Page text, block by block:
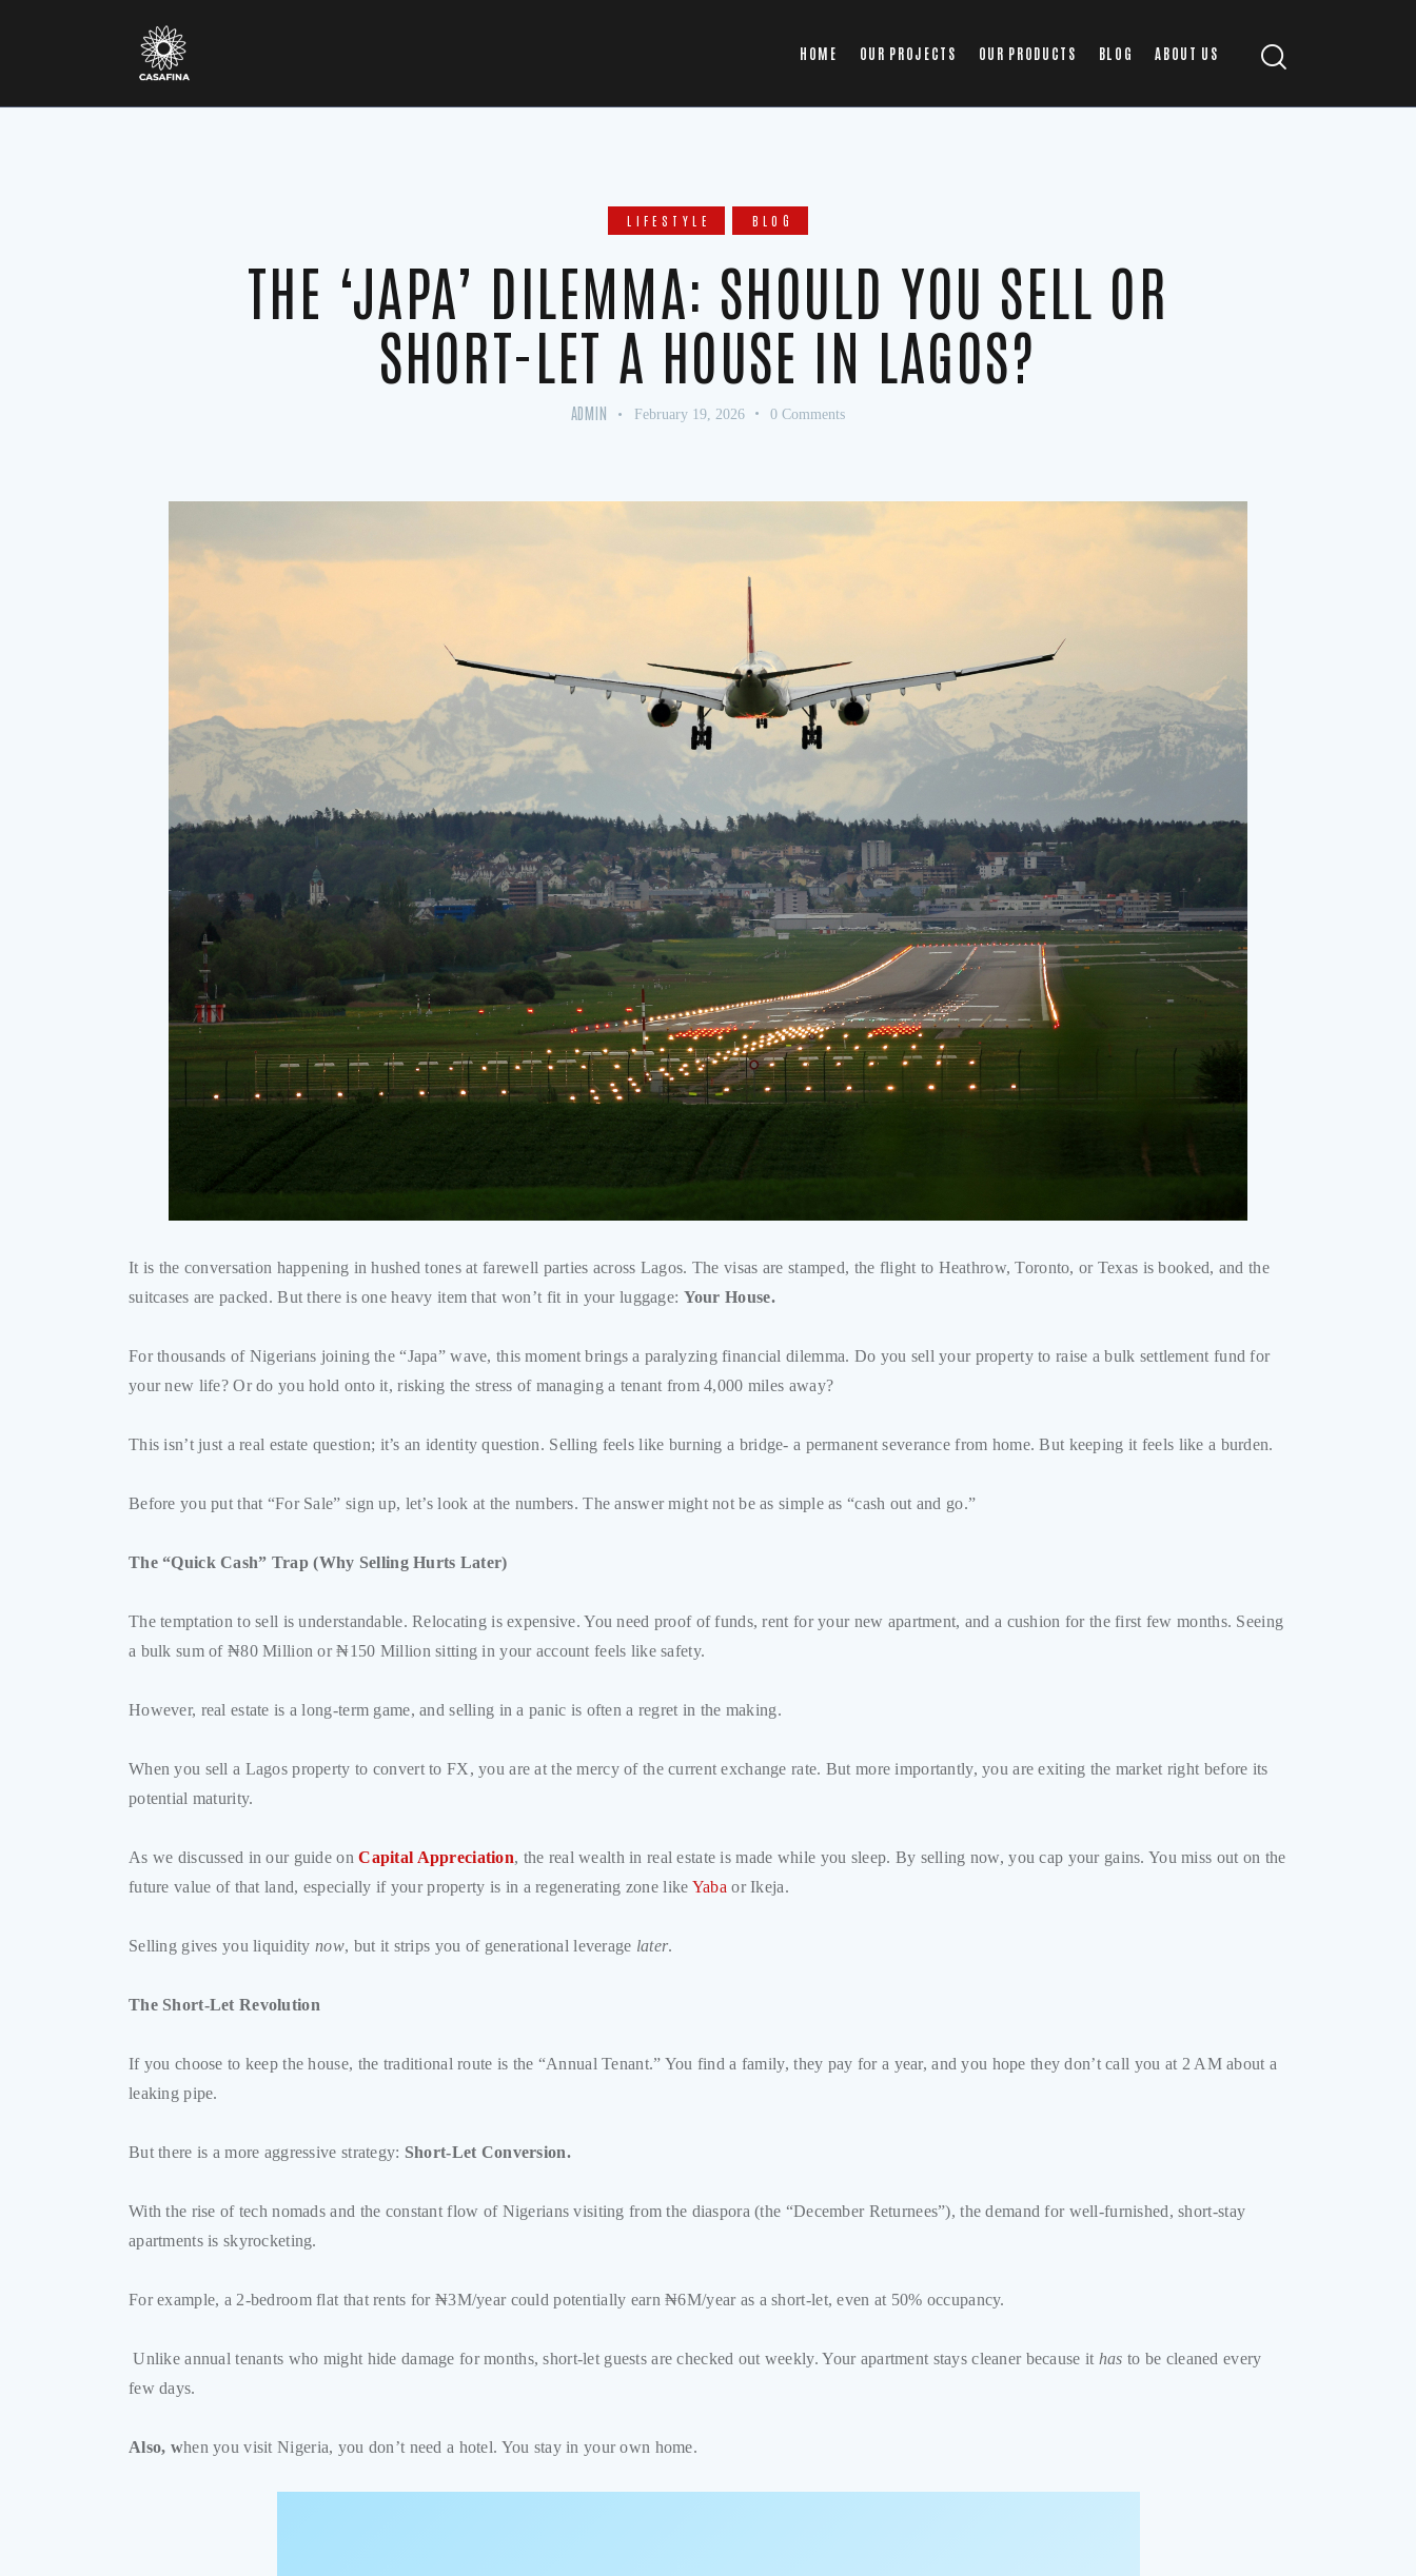
HOME OUR PROJECTS OUR PRODUCTS BLOG ABOUT US
LIFESTYLE BLOG
THE ‘JAPA’ DILEMMA: SHOULD YOU SELL OR
SHORT-LET A HOUSE IN LAGOS?
ADMIN February 19, 2026 0 Comments
It is the conversation happening in hushed tones at farewell parties across Lagos. The visas are stamped, the flight to Heathrow, Toronto, or Texas is booked, and the
suitcases are packed. But there is one heavy item that won’t fit in your luggage: Your House.
For thousands of Nigerians joining the “Japa” wave, this moment brings a paralyzing financial dilemma. Do you sell your property to raise a bulk settlement fund for
your new life? Or do you hold onto it, risking the stress of managing a tenant from 4,000 miles away?
This isn’t just a real estate question; it’s an identity question. Selling feels like burning a bridge- a permanent severance from home. But keeping it feels like a burden.
Before you put that “For Sale” sign up, let’s look at the numbers. The answer might not be as simple as “cash out and go.”
The “Quick Cash” Trap (Why Selling Hurts Later)
The temptation to sell is understandable. Relocating is expensive. You need proof of funds, rent for your new apartment, and a cushion for the first few months. Seeing
a bulk sum of ₦80 Million or ₦150 Million sitting in your account feels like safety.
However, real estate is a long-term game, and selling in a panic is often a regret in the making.
When you sell a Lagos property to convert to FX, you are at the mercy of the current exchange rate. But more importantly, you are exiting the market right before its
potential maturity.
As we discussed in our guide onCapital Appreciation, the real wealth in real estate is made while you sleep. By selling now, you cap your gains. You miss out on the
future value of that land, especially if your property is in a regenerating zone like Yaba or Ikeja.
Selling gives you liquiditynow, but it strips you of generational leverage later.
The Short-Let Revolution
If you choose to keep the house, the traditional route is the “Annual Tenant.” You find a family, they pay for a year, and you hope they don’t call you at 2 AM about a
leaking pipe.
But there is a more aggressive strategy: Short-Let Conversion.
With the rise of tech nomads and the constant flow of Nigerians visiting from the diaspora (the “December Returnees”), the demand for well-furnished, short-stay
apartments is skyrocketing.
For example, a 2-bedroom flat that rents for ₦3M/year could potentially earn ₦6M/year as a short-let, even at 50% occupancy.
Unlike annual tenants who might hide damage for months, short-let guests are checked out weekly. Your apartment stays cleaner because it has to be cleaned every
few days.
Also, when you visit Nigeria, you don’t need a hotel. You stay in your own home.